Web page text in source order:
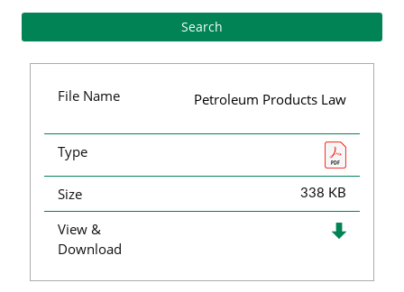
File Name Petroleum Products Law
Type
Size 338 KB
View &
Download